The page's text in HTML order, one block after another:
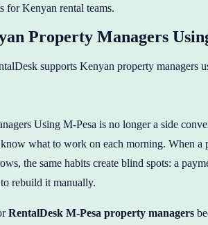
for Kenyan rental teams.
Property Managers
supports Kenyan property managers
Using M-Pesa is no longer a side
what to work on each morning. When
the same habits create blind spots: a
rebuild it manually.
RentalDesk M-Pesa property managers